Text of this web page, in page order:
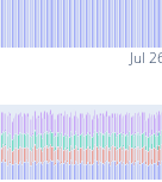
Jul